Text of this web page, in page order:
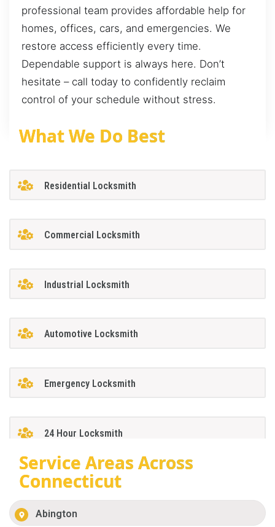
professional team provides affordable help for
homes, offices, cars, and emergencies. We
restore access efficiently every time.
Dependable support is always here. Don’t
hesitate – call today to confidently reclaim
control of your schedule without stress.
What We Do Best
Residential Locksmith
Commercial Locksmith
Industrial Locksmith
Automotive Locksmith
Emergency Locksmith
24 Hour Locksmith
Service Areas Across
Connecticut
Abington